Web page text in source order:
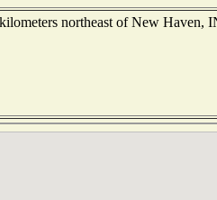
northeast of New Haven,